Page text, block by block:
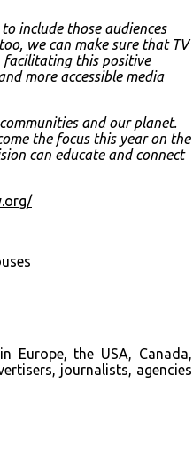
include those audiences
we can make sure that TV
facilitating this positive
more accessible media
and our planet.
the focus this year on the
can educate and connect
Europe, the USA, Canada,
journalists, agencies